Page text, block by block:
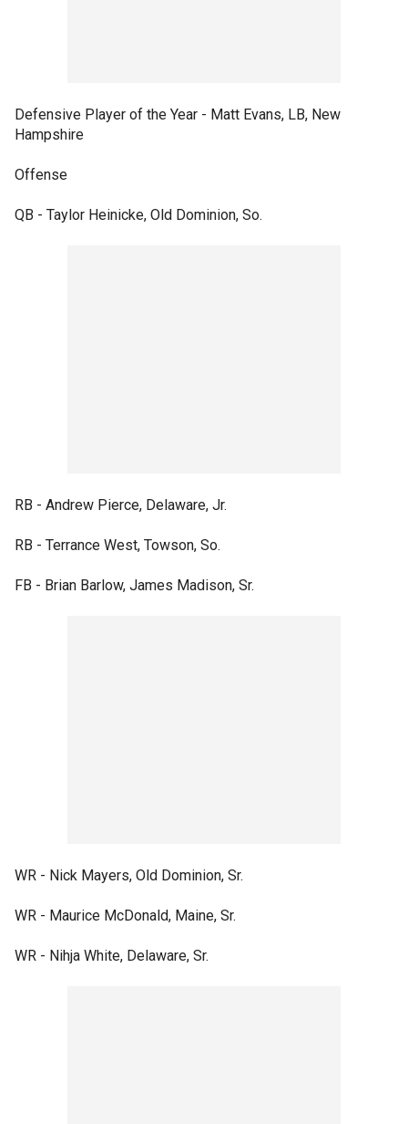
Defensive Player of the Year - Matt Evans, LB, New
Hampshire
Offense
QB - Taylor Heinicke, Old Dominion, So.
RB - Andrew Pierce, Delaware, Jr.
RB - Terrance West, Towson, So.
FB - Brian Barlow, James Madison, Sr.
WR - Nick Mayers, Old Dominion, Sr.
WR - Maurice McDonald, Maine, Sr.
WR - Nihja White, Delaware, Sr.